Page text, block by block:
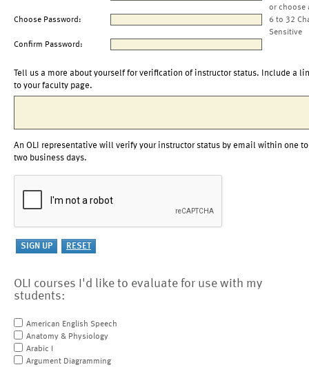
or choose
Choose Password:
6 to 32
Sensitive
Confirm Password:
Tell us a more about yourself for verification of instructor status. Include a
to your faculty page.
An OLI representative will verify your instructor status by email within one to
two business days.
OLI courses I'd like to evaluate for use with my
students:
American English Speech
Anatomy & Physiology
Arabic I
Argument Diagramming